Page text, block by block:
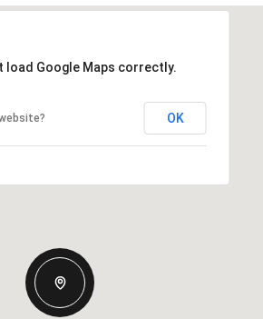
load Google Maps correctly.
OK